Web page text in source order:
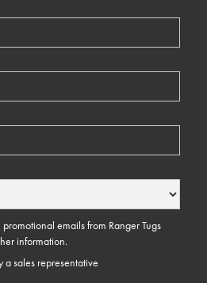
emails from Ranger Tugs
information.
a sales representative